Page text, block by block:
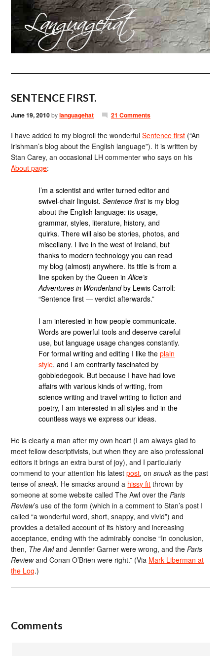
SENTENCE FIRST.
June 19, 2010bylanguagehat 21 Comments
I have added to my blogroll the wonderfulSentence first (“An
Irishman’s blog about the English language”). It is written by
Stan Carey, an occasional LH commenter who says on his
About page:
I’m a scientist and writer turned editor and
swivel-chair linguist.Sentence firstis my blog
about the English language: its usage,
grammar, styles, literature, history, and
quirks. There will also be stories, photos, and
miscellany. I live in the west of Ireland, but
thanks to modern technology you can read
my blog (almost) anywhere. Its title is from a
line spoken by the Queen inAlice’s
Adventures in Wonderlandby Lewis Carroll:
“Sentence first — verdict afterwards.”
I am interested in how people communicate.
Words are powerful tools and deserve careful
use, but language usage changes constantly.
For formal writing and editing I like theplain
style, and I am contrarily fascinated by
gobbledegook. But because I have had love
affairs with various kinds of writing, from
science writing and travel writing to fiction and
poetry, I am interested in all styles and in the
countless ways we express our ideas.
He is clearly a man after my own heart (I am always glad to
meet fellow descriptivists, but when they are also professional
editors it brings an extra burst of joy), and I particularly
commend to your attention his latestpost, onsnuck as the past
tense ofsneak. He smacks around a hissy fit thrown by
someone at some website called The Awl over theParis
Review’s use of the form (which in a comment to Stan’s post I
called “a wonderful word, short, snappy, and vivid”) and
provides a detailed account of its history and increasing
acceptance, ending with the admirably concise “In conclusion,
then, The Awland Jennifer Garner were wrong, and theParis
Reviewand Conan O’Brien were right.” (Via Mark Liberman at
the Log.)
Comments